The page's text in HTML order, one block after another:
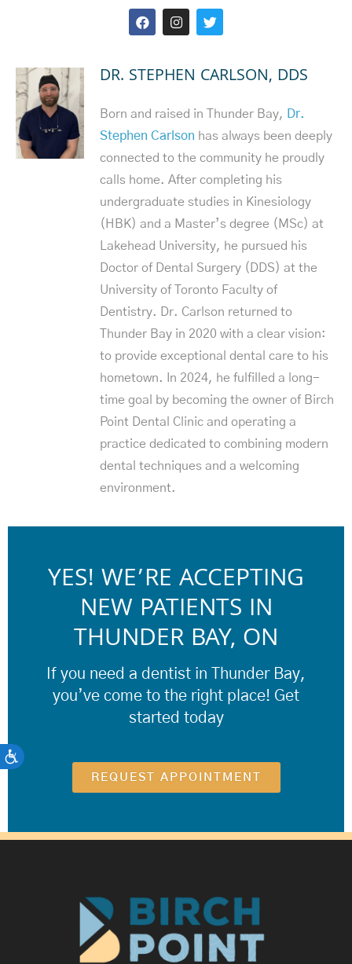
ACCESSIBILITY
DR. STEPHEN CARLSON, DDS
Born and raised in Thunder Bay,
Dr.
Stephen Carlson has always been deeply
connected to the community he proudly
calls home. After completing his
undergraduate studies in Kinesiology
(HBK) and a Master’s degree (MSc) at
Lakehead University, he pursued his
Doctor of Dental Surgery (DDS) at the
University of Toronto Faculty of
Dentistry. Dr. Carlson returned to
Thunder Bay in 2020 with a clear vision:
to provide exceptional dental care to his
hometown. In 2024, he fulfilled a long-
time goal by becoming the owner of Birch
Point Dental Clinic and operating a
practice dedicated to combining modern
dental techniques and a welcoming
environment.
YES! WE’RE ACCEPTING
NEW PATIENTS IN
THUNDER BAY, ON
If you need a dentist in Thunder Bay,
you’ve come to the right place! Get
started today
REQUEST APPOINTMENT